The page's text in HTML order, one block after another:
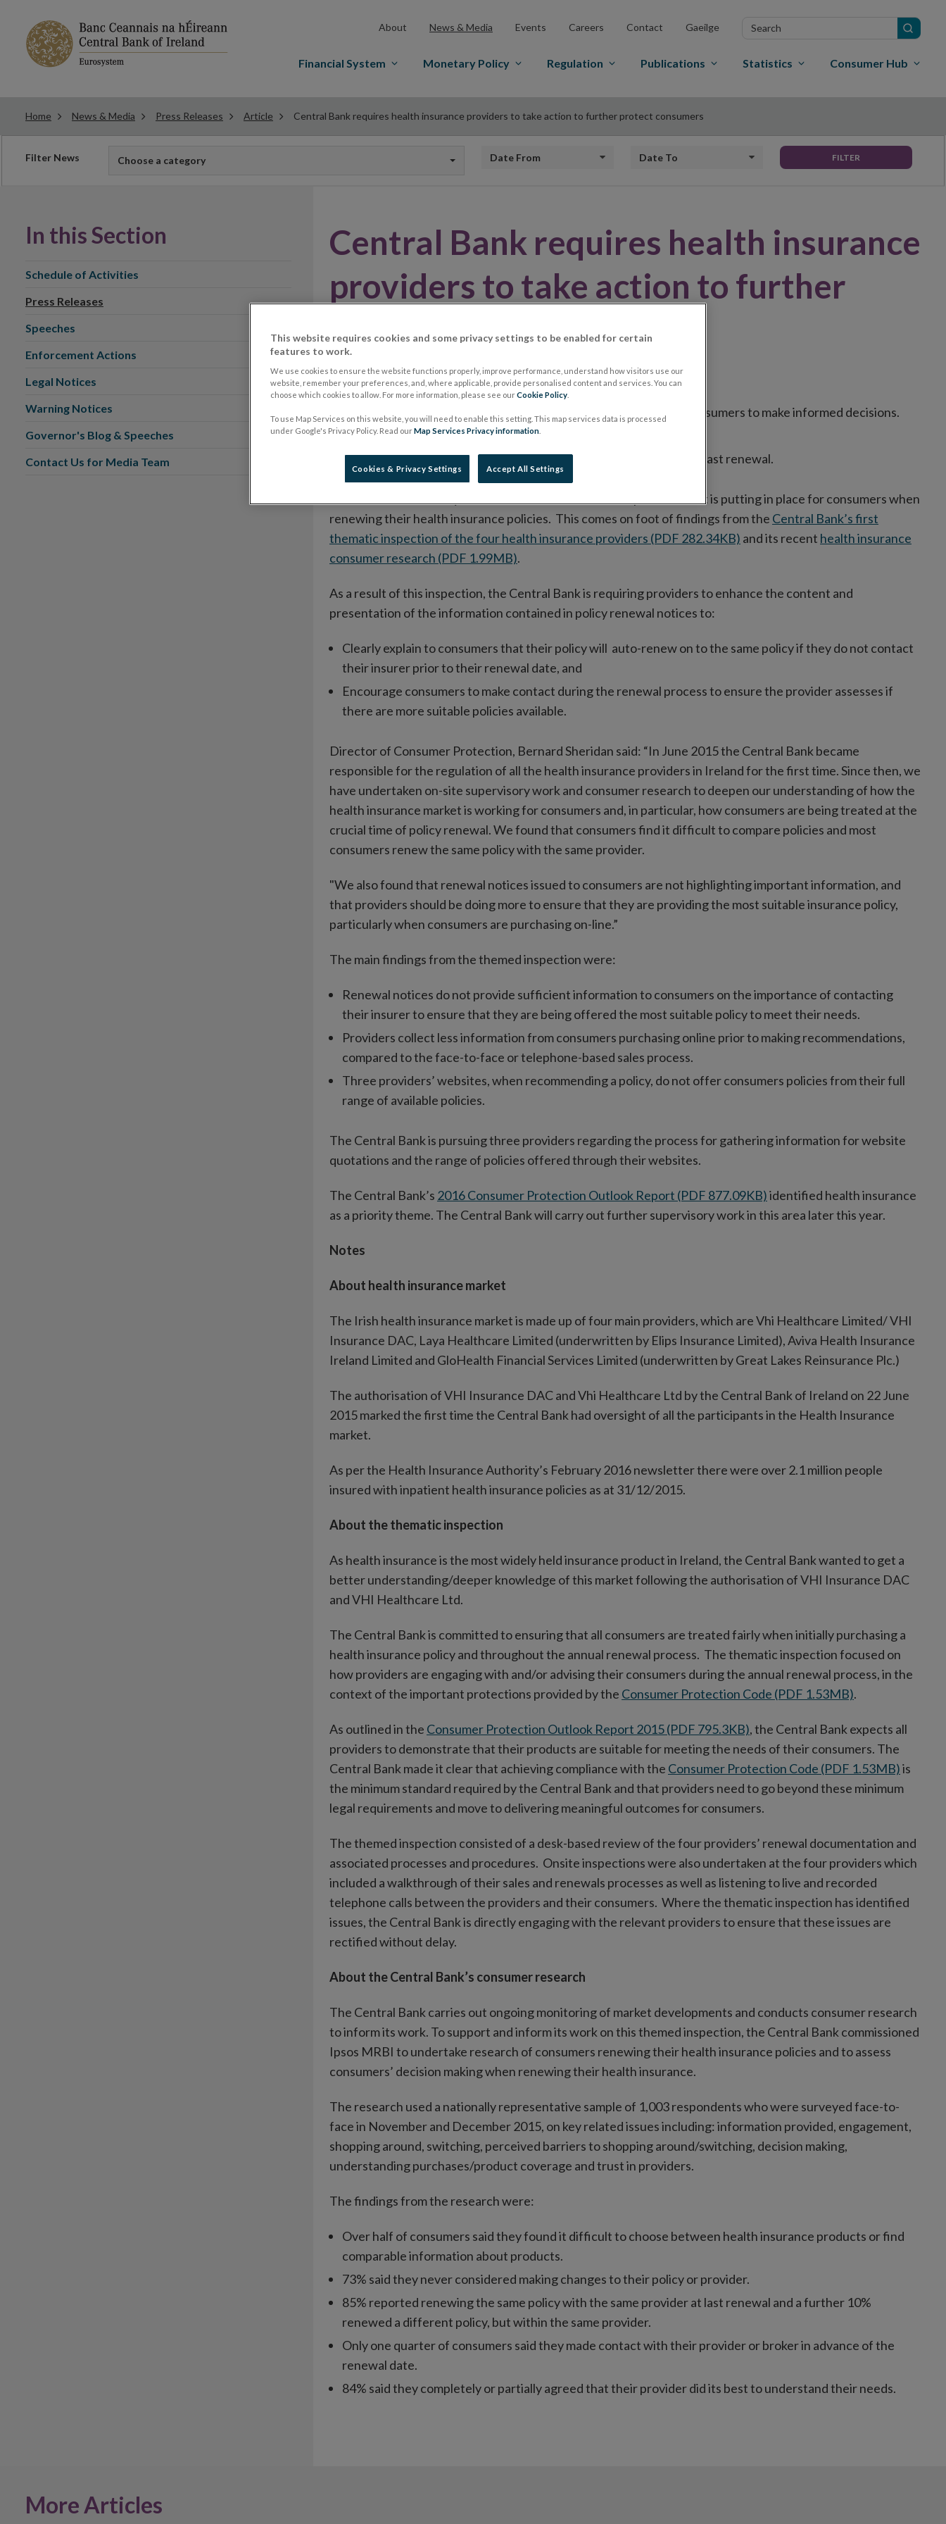
About News & Media Events Careers Contact Gaeilge
Search
Financial System Monetary Policy Regulation Publications Statistics Consumer Hub
Home News & Media Press Releases Article Central Bank requires health insurance providers to take action to further protect consumers
Filter News Choose a category Date from Date to FILTER
Central Bank requires health insurance
providers to take action to further
protect consumers
11 March 2016 Press Release
Annual renewal notices don’t provide sufficient information to consumers to make informed decisions.
The level of care offered differs by sales channel.
85% reported renewing the same policy with the same provider at last renewal.
The Central Bank today outlined a number of additional protections it is putting in place for consumers when
renewing their health insurance policies. This comes on foot of findings from the Central Bank’s first
thematic inspection of the four health insurance providers (PDF 282.34KB) and its recent health insurance
consumer research (PDF 1.99MB).
As a result of this inspection, the Central Bank is requiring providers to enhance the content and
presentation of the information contained in policy renewal notices to:
Clearly explain to consumers that their policy will auto-renew on to the same policy if they do not contact
their insurer prior to their renewal date, and
Encourage consumers to make contact during the renewal process to ensure the provider assesses if
there are more suitable policies available.
Director of Consumer Protection, Bernard Sheridan said: “In June 2015 the Central Bank became
responsible for the regulation of all the health insurance providers in Ireland for the first time. Since then, we
have undertaken on-site supervisory work and consumer research to deepen our understanding of how the
health insurance market is working for consumers and, in particular, how consumers are being treated at the
crucial time of policy renewal. We found that consumers find it difficult to compare policies and most
consumers renew the same policy with the same provider.
"We also found that renewal notices issued to consumers are not highlighting important information, and
that providers should be doing more to ensure that they are providing the most suitable insurance policy,
particularly when consumers are purchasing on-line.”
The main findings from the themed inspection were:
Renewal notices do not provide sufficient information to consumers on the importance of contacting
their insurer to ensure that they are being offered the most suitable policy to meet their needs.
Providers collect less information from consumers purchasing online prior to making recommendations,
compared to the face-to-face or telephone-based sales process.
Three providers’ websites, when recommending a policy, do not offer consumers policies from their full
range of available policies.
The Central Bank is pursuing three providers regarding the process for gathering information for website
quotations and the range of policies offered through their websites.
The Central Bank’s 2016 Consumer Protection Outlook Report (PDF 877.09KB)identified health insurance
as a priority theme. The Central Bank will carry out further supervisory work in this area later this year.
Notes
About health insurance market
The Irish health insurance market is made up of four main providers, which are Vhi Healthcare Limited/ VHI
Insurance DAC, Laya Healthcare Limited (underwritten by Elips Insurance Limited), Aviva Health Insurance
Ireland Limited and GloHealth Financial Services Limited (underwritten by Great Lakes Reinsurance Plc.)
The authorisation of VHI Insurance DAC and Vhi Healthcare Ltd by the Central Bank of Ireland on 22 June
2015 marked the first time the Central Bank had oversight of all the participants in the Health Insurance
market.
As per the Health Insurance Authority’s February 2016 newsletter there were over 2.1 million people
insured with inpatient health insurance policies as at 31/12/2015.
About the thematic inspection
As health insurance is the most widely held insurance product in Ireland, the Central Bank wanted to get a
better understanding/deeper knowledge of this market following the authorisation of VHI Insurance DAC
and VHI Healthcare Ltd.
The Central Bank is committed to ensuring that all consumers are treated fairly when initially purchasing a
health insurance policy and throughout the annual renewal process. The thematic inspection focused on
how providers are engaging with and/or advising their consumers during the annual renewal process, in the
context of the important protections provided by the Consumer Protection Code (PDF 1.53MB).
As outlined in the Consumer Protection Outlook Report 2015 (PDF 795.3KB), the Central Bank expects all
providers to demonstrate that their products are suitable for meeting the needs of their consumers. The
Central Bank made it clear that achieving compliancewith the Consumer Protection Code (PDF 1.53MB)is
the minimum standard required by the Central Bank and that providers need to go beyond these minimum
legal requirements and move to delivering meaningful outcomes for consumers.
The themed inspection consisted of a desk-based review of the four providers’ renewal documentation and
associated processes and procedures. Onsite inspections were also undertaken at the four providers which
included a walkthrough of their sales and renewals processes as well as listening to live and recorded
telephone calls between the providers and their consumers. Where the thematic inspection has identified
issues, the Central Bank is directly engaging with the relevant providers to ensure that these issues are
rectified without delay.
About the Central Bank’s consumer research
The Central Bank carries out ongoing monitoring of market developments and conducts consumer research
to inform its work. To support and inform its work on this themed inspection, the Central Bank commissioned
Ipsos MRBI to undertake research of consumers renewing their health insurance policies and to assess
consumers’ decision making when renewing their health insurance.
The research used a nationally representative sample of 1,003 respondents who were surveyed face-to-
face in November and December 2015, on key related issues including: information provided, engagement,
shopping around, switching, perceived barriers to shopping around/switching, decision making,
understanding purchases/product coverage and trust in providers.
The findings from the research were:
Over half of consumers said they found it difficult to choose between health insurance products or find
comparable information about products.
73% said they never considered making changes to their policy or provider.
85% reported renewing the same policy with the same provider at last renewal and a further 10%
renewed a different policy, but within the same provider.
Only one quarter of consumers said they made contact with their provider or broker in advance of the
renewal date.
84% said they completely or partially agreed that their provider did its best to understand their needs.
In this Section
Schedule of Activities
Press Releases
Speeches
Enforcement Actions
Legal Notices
Warning Notices
Governor's Blog & Speeches
Contact Us for Media Team
More Articles
This website requires cookies and some privacy settings to be enabled for certain
features to work.
We use cookies to ensure the website functions properly, improve performance, understand how visitors use our
website, remember your preferences, and, where applicable, provide personalised content and services. You can
choose which cookies to allow. For more information, please see ourCookie Policy
To use Map Services on this website, you will need to enable this setting. This map services data is processed
under Google's Privacy Policy. Read ourMap Services Privacy information
Cookies & Privacy Settings Accept All Settings